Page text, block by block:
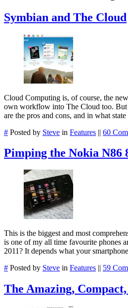
Symbian and The Cloud
Cloud Computing is, of course, the
own workflow into The Cloud too. But
are the pros and cons, and in what
# Posted by Steve in Features || 60
Pimping the Nokia N86
This is the biggest and most
is one of my all time favourite phones
2011? It depends what your
# Posted by Steve in Features || 59
The Amazing,